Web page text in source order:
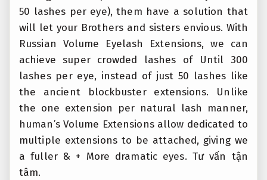
50 lashes per eye), them have a solution that
will let your Brothers and sisters envious. With
Russian Volume Eyelash Extensions, we can
achieve super crowded lashes of Until 300
lashes per eye, instead of just 50 lashes like
the ancient blockbuster extensions. Unlike
the one extension per natural lash manner,
human’s Volume Extensions allow dedicated to
multiple extensions to be attached, giving we
a fuller & + More dramatic eyes. Tư vấn tận
tâm.